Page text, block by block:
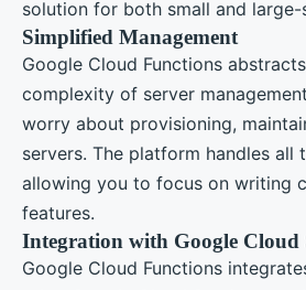
solution for both small and
Simplified Management
Google Cloud Functions
complexity of server
worry about provisioning,
servers. The platform handles all
allowing you to focus on writing
features.
Integration with Google Cloud
Google Cloud Functions